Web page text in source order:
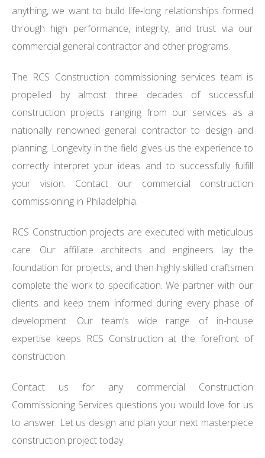
anything, we want to build life-long relationships formed
through high performance, integrity, and trust via our
commercial general contractor and other programs.
The RCS Construction commissioning services team is
propelled by almost three decades of successful
construction projects ranging from our services as a
nationally renowned general contractor to design and
planning. Longevity in the field gives us the experience to
correctly interpret your ideas and to successfully fulfill
your vision. Contact our commercial construction
commissioning in Philadelphia.
RCS Construction projects are executed with meticulous
care. Our affiliate architects and engineers lay the
foundation for projects, and then highly skilled craftsmen
complete the work to specification. We partner with our
clients and keep them informed during every phase of
development. Our team’s wide range of in-house
expertise keeps RCS Construction at the forefront of
construction.
Contact us for any commercial Construction
Commissioning Services questions you would love for us
to answer. Let us design and plan your next masterpiece
construction project today.